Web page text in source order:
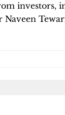
investors,